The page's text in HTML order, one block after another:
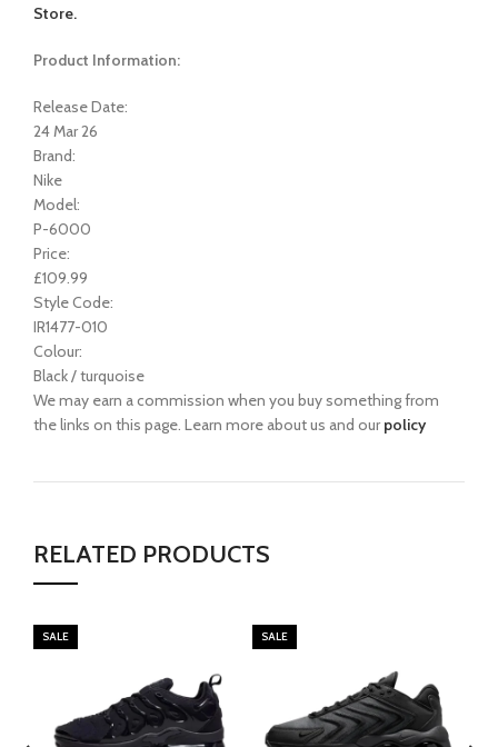
Store.
Product Information:
Release Date:
24 Mar 26
Brand:
Nike
Model:
P-6000
Price:
£109.99
Style Code:
IR1477-010
Colour:
Black / turquoise
We may earn a commission when you buy something from
the links on this page. Learn more about us and ourpolicy
RELATED PRODUCTS
SALE SALE